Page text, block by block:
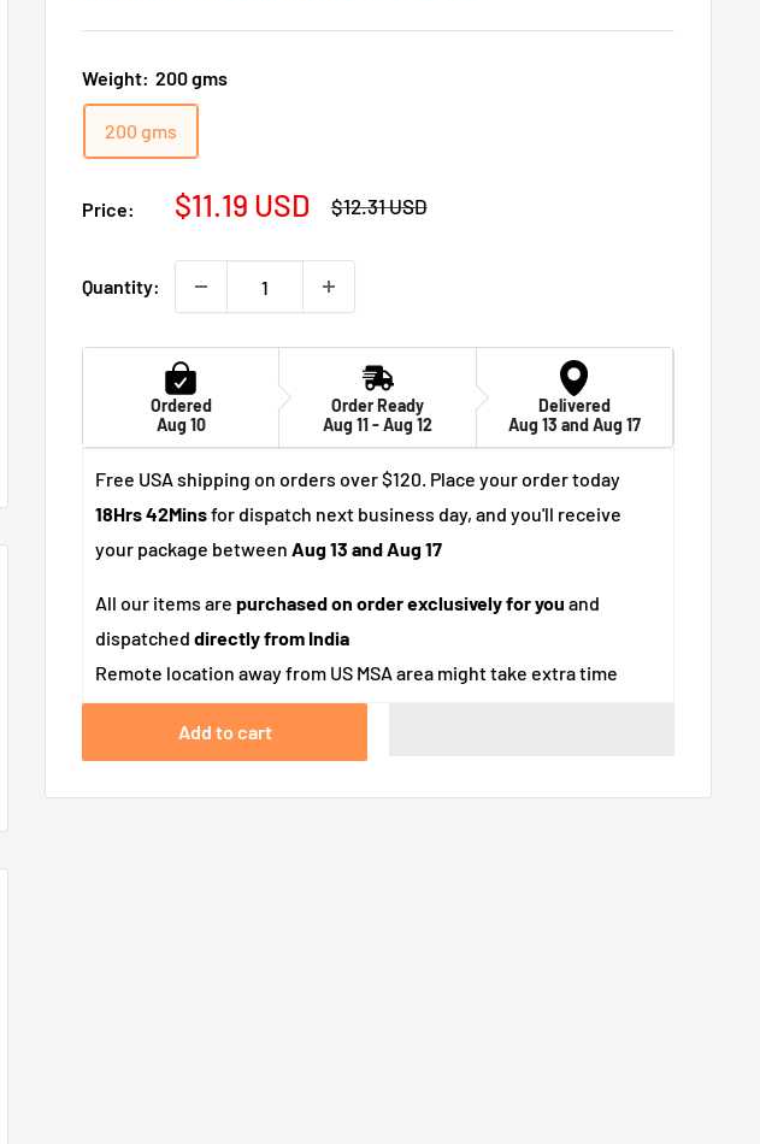
Weight: 200 gms
200 gms
Price:
Sale
$11.19 USD
Regular
$12.31 USD
Quantity:
Ordered
Aug 10
Order Ready
Aug 11 - Aug 12
Delivered
Aug 13 and Aug 17
Free USA shipping on orders over $120. Place your order today
18Hrs 42Minsfor dispatch next business day, and you'll receive
your package betweenAug 13 and Aug 17
All our items arepurchased on order exclusively for you and
dispatcheddirectly from India
Remote location away from US MSA area might take extra time
Add to cart